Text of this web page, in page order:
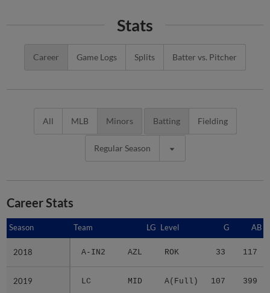
Stats
Career Game Logs Splits Batter vs. Pitcher
All MLB Minors Batting Fielding
Regular Season
Career Stats
Season Team LG Level G AB
2018 A-IN2 AZL ROK 33 117
2019 LC MID A(Full) 107 399
Season
2018
2019